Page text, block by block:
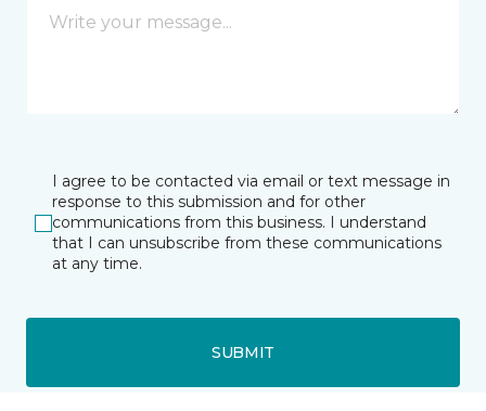
I agree to be contacted via email or text message in
response to this submission and for other
communications from this business. I understand
that I can unsubscribe from these communications
at any time.
SUBMIT